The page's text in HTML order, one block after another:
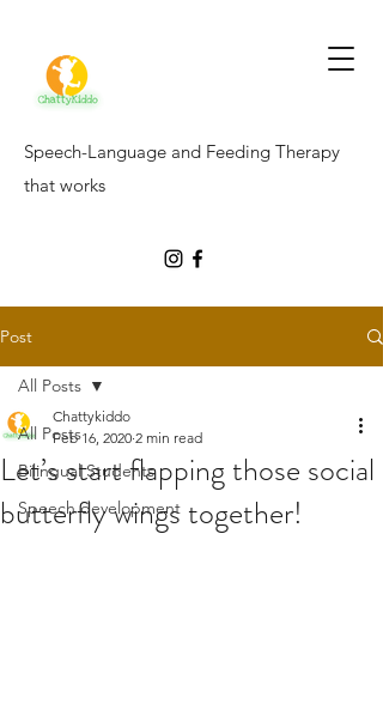
Speech-Language and Feeding Therapy
that works
Post
All Posts
Bilingual Students
Speech development
All Posts
Let’s start flapping those social
butterfly wings together!
Chattykiddo
Feb 16, 2020 2 min read